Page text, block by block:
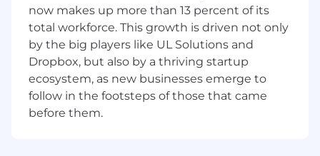
points across platforms such as ERP,
Salesforce, and digital solutions.
Ensure each team understands its role in
achieving the overall program goal.
Job Requirements
7+ years of experience in technical program
now makes up more than 13 percent of its
total workforce. This growth is driven not only
by the big players like UL Solutions and
Dropbox, but also by a thriving startup
ecosystem, as new businesses emerge to
follow in the footsteps of those that came
before them.